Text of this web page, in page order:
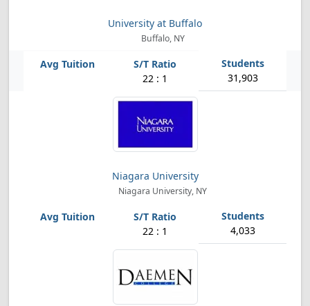
University at Buffalo
Buffalo, NY
22 : 1 31,903
Niagara University
Niagara University, NY
22 : 1 4,033